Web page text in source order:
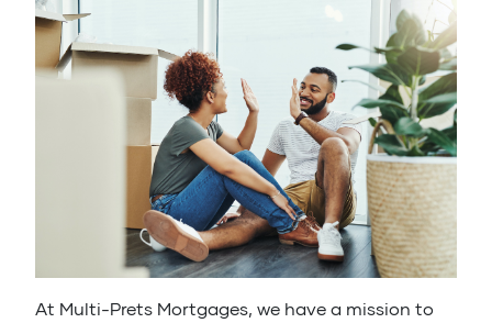
At Multi-Prets Mortgages, we have a mission to